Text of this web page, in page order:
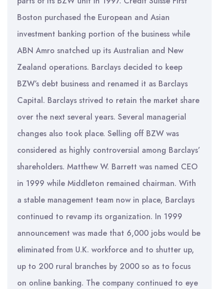
Boston purchased the European and Asian
investment banking portion of the business while
ABN Amro snatched up its Australian and New
Zealand operations. Barclays decided to keep
BZW’s debt business and renamed it as Barclays
Capital. Barclays strived to retain the market share
over the next several years. Several managerial
changes also took place. Selling off BZW was
considered as highly controversial among Barclays’
shareholders. Matthew W. Barrett was named CEO
in 1999 while Middleton remained chairman. With
a stable management team now in place, Barclays
continued to revamp its organization. In 1999
announcement was made that 6,000 jobs would be
eliminated from U.K. workforce and to shutter up,
up to 200 rural branches by 2000 so as to focus
on online banking. The company continued to eye